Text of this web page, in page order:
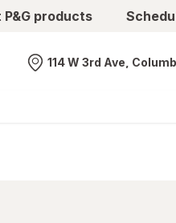
products
Nearest store
114 W 3rd Ave,